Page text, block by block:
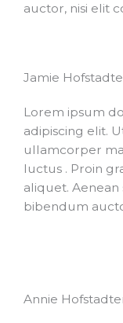
auctor, nisi elit
Jamie
Lorem ipsum
adipiscing elit.
ullamcorper
luctus . Proin
aliquet.
bibendum
Annie